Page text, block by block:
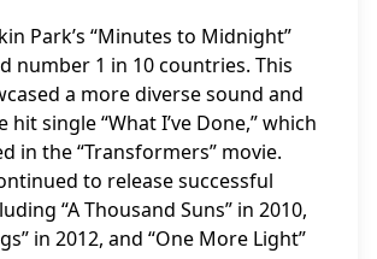
Park’s “Minutes to Midnight”
number 1 in 10 countries. This
a more diverse sound and
hit single “What I’ve Done,” which
in the “Transformers” movie.
to release successful
“A Thousand Suns” in 2010,
in 2012, and “One More Light”